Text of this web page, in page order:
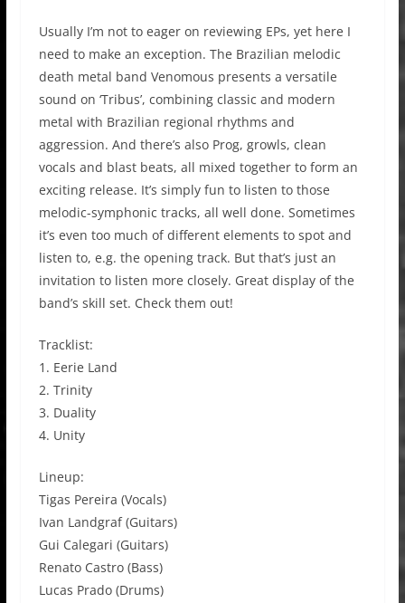
Usually I’m not to eager on reviewing EPs, yet here I
need to make an exception. The Brazilian melodic
death metal band Venomous presents a versatile
sound on ‘Tribus’, combining classic and modern
metal with Brazilian regional rhythms and
aggression. And there’s also Prog, growls, clean
vocals and blast beats, all mixed together to form an
exciting release. It’s simply fun to listen to those
melodic-symphonic tracks, all well done. Sometimes
it’s even too much of different elements to spot and
listen to, e.g. the opening track. But that’s just an
invitation to listen more closely. Great display of the
band’s skill set. Check them out!
Tracklist:
1. Eerie Land
2. Trinity
3. Duality
4. Unity
Lineup:
Tigas Pereira (Vocals)
Ivan Landgraf (Guitars)
Gui Calegari (Guitars)
Renato Castro (Bass)
Lucas Prado (Drums)